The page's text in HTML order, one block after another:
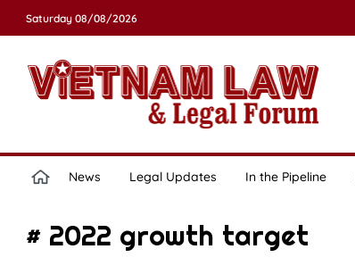
Saturday 08/08/2026
News Legal Updates In the Pipeline
# 2022 growth target